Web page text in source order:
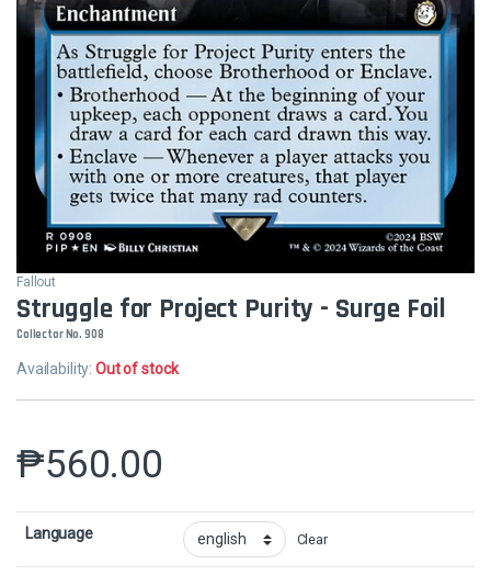
Fallout
Struggle for Project Purity - Surge Foil
Collector No. 908
Availability:Out of stock
₱560.00
Language Clear